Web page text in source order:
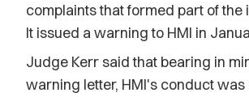
complaints that formed part of the
It issued a warning to HMI in
Judge Kerr said that bearing in
warning letter, HMI's conduct